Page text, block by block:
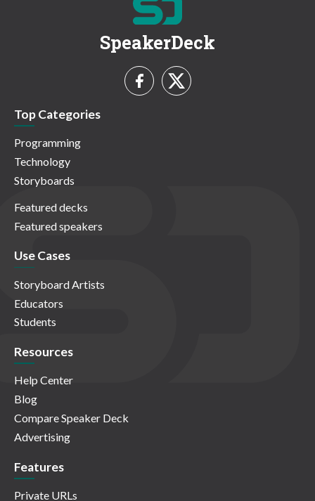
SpeakerDeck
Top Categories
Programming
Technology
Storyboards
Featured decks
Featured speakers
Use Cases
Storyboard Artists
Educators
Students
Resources
Help Center
Blog
Compare Speaker Deck
Advertising
Features
Private URLs